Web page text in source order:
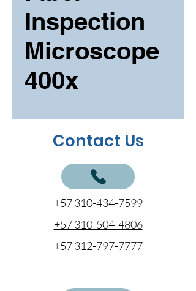
Inspection
Microscope
400x
Contact Us
+57 310-434-7599
+57 310-504-4806
+57 312-797-7777